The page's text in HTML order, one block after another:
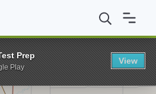
Community and Technical
Prep
Play
View